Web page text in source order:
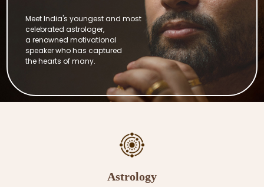
Meet India's youngest and most
celebrated astrologer,
a renowned motivational
speaker who has captured
the hearts of many.
Astrology